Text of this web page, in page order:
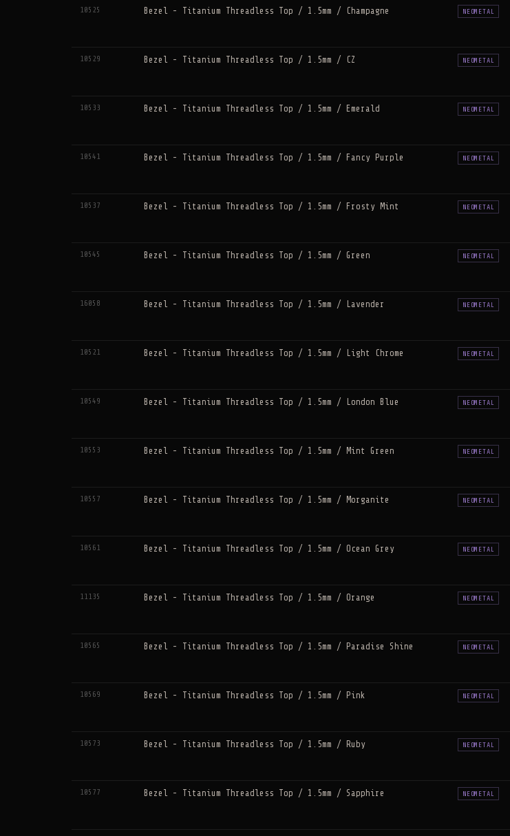
10525 Bezel - Titanium Threadless Top / 1.5mm / Champagne NEOMETAL
10529 Bezel - Titanium Threadless Top / 1.5mm / CZ NEOMETAL
10533 Bezel - Titanium Threadless Top / 1.5mm / Emerald NEOMETAL
10541 Bezel - Titanium Threadless Top / 1.5mm / Fancy Purple NEOMETAL
10537 Bezel - Titanium Threadless Top / 1.5mm / Frosty Mint NEOMETAL
10545 Bezel - Titanium Threadless Top / 1.5mm / Green NEOMETAL
16058 Bezel - Titanium Threadless Top / 1.5mm / Lavender NEOMETAL
10521 Bezel - Titanium Threadless Top / 1.5mm / Light Chrome NEOMETAL
10549 Bezel - Titanium Threadless Top / 1.5mm / London Blue NEOMETAL
10553 Bezel - Titanium Threadless Top / 1.5mm / Mint Green NEOMETAL
10557 Bezel - Titanium Threadless Top / 1.5mm / Morganite NEOMETAL
10561 Bezel - Titanium Threadless Top / 1.5mm / Ocean Grey NEOMETAL
11135 Bezel - Titanium Threadless Top / 1.5mm / Orange NEOMETAL
10565 Bezel - Titanium Threadless Top / 1.5mm / Paradise Shine NEOMETAL
10569 Bezel - Titanium Threadless Top / 1.5mm / Pink NEOMETAL
10573 Bezel - Titanium Threadless Top / 1.5mm / Ruby NEOMETAL
10577 Bezel - Titanium Threadless Top / 1.5mm / Sapphire NEOMETAL